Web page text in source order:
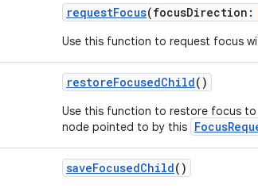
requestFocus(focusDirection:
Use this function to request focus
restoreFocusedChild()
Use this function to restore focus
node pointed to by this
saveFocusedChild()